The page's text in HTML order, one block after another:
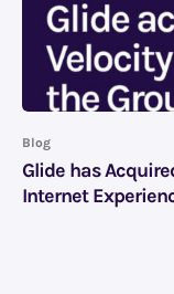
Blog
Glide has
Internet